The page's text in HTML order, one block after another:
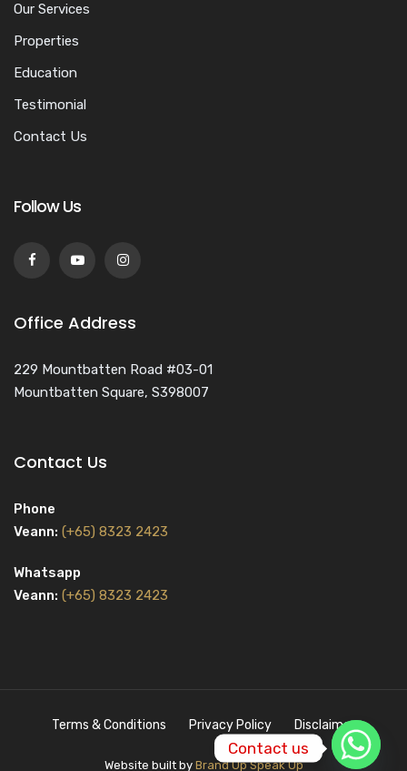
Our Services
Properties
Education
Testimonial
Contact Us
Follow Us
Office Address
229 Mountbatten Road #03-01
Mountbatten Square, S398007
Contact Us
Phone
Veann: (+65) 8323 2423
Whatsapp
Veann: (+65) 8323 2423
Terms & Conditions Privacy Policy Disclaimer
Website built by Brand Up Speak Up
Contact us